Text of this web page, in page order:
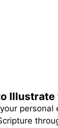
Illustrate
personal